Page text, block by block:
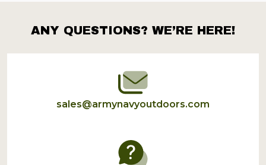
Footer
Start
ANY QUESTIONS? WE’RE HERE!
sales@armynavyoutdoors.com